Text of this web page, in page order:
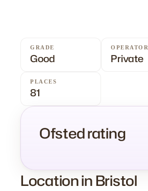
GRADE
Good
OPERATOR
Private
PLACES
81
Ofsted rating
Location in Bristol